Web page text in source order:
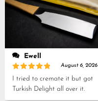
Ewell
Rated 5
August 6, 2026
I tried to cremate it but got
Turkish Delight all over it.